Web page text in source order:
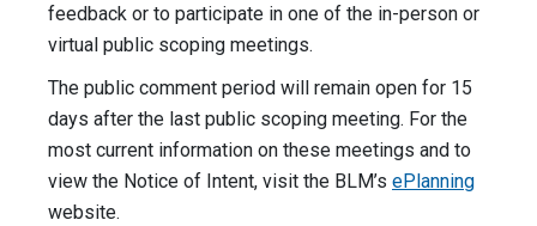
feedback or to participate in one of the in-person or
virtual public scoping meetings.
The public comment period will remain open for 15
days after the last public scoping meeting. For the
most current information on these meetings and to
view the Notice of Intent, visit the BLM’s ePlanning
website.